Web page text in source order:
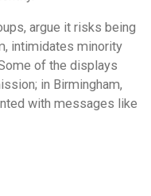
argue it risks being
intimidates minority
of the displays
in Birmingham,
with messages like